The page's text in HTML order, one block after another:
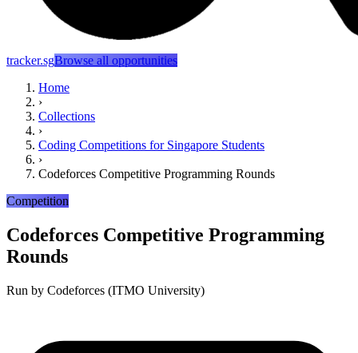
tracker.sgBrowse all opportunities
Home
›
Collections
›
Coding Competitions for Singapore Students
›
Codeforces Competitive Programming Rounds
Competition
Codeforces Competitive Programming
Rounds
Run by Codeforces (ITMO University)